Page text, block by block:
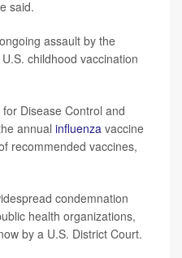
said.
assault by the
childhood vaccination
Disease Control and
annual influenza vaccine
recommended vaccines,
condemnation
health organizations,
by a U.S. District Court.